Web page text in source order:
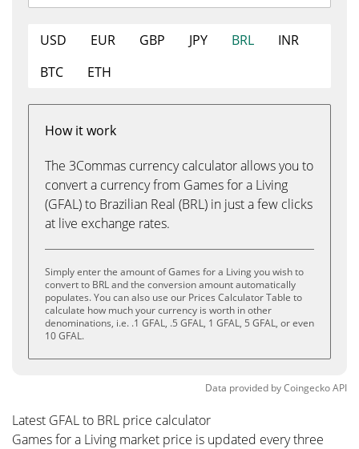
USD EUR GBP JPY BRL
INR
BTC
ETH
How it work
The 3Commas currency calculator allows you to
convert a currency from Games for a Living
(GFAL) to Brazilian Real (BRL) in just a few clicks
at live exchange rates.
Simply enter the amount of Games for a Living you wish to
convert to BRL and the conversion amount automatically
populates. You can also use our Prices Calculator Table to
calculate how much your currency is worth in other
denominations, i.e. .1 GFAL, .5 GFAL, 1 GFAL, 5 GFAL, or even
10 GFAL.
Data provided byCoingeckoAPI
Latest GFAL to BRL price calculator
Games for a Living market price is updated every three